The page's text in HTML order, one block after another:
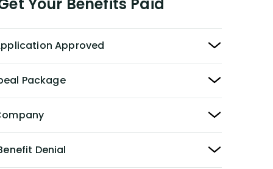
Approved
Package
Denial